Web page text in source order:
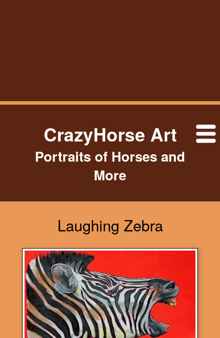
CrazyHorse Art
Portraits of Horses and
More
Laughing Zebra